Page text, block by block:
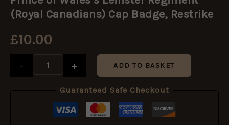
(Royal Canadians) Cap Badge, Restrike
£10.00
-
Leinster
Regiment
Canadians)
+ ADD TO BASKET
Guaranteed Safe Checkout